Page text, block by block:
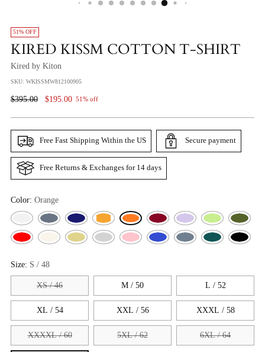
51% OFF
KIRED KISSM COTTON T-SHIRT
Kired by Kiton
SKU: WKISSMW812100905
Regular
$395.00 $195.00 51% off
Free Fast Shipping Within the US Secure payment
Free Returns & Exchanges for 14 days
Color: Orange
Size: S / 48
XS / 46 M / 50 L / 52
XL / 54 XXL / 56 XXXL / 58
XXXXL / 60 5XL / 62 6XL / 64